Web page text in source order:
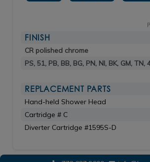
FINISH
CR polished chrome
PS, 51, PB, BB, BG, PN, NI, BK, GM, TN,
REPLACEMENT PARTS
Hand-held Shower Head
Cartridge # C
Diverter Cartridge #1595S-D